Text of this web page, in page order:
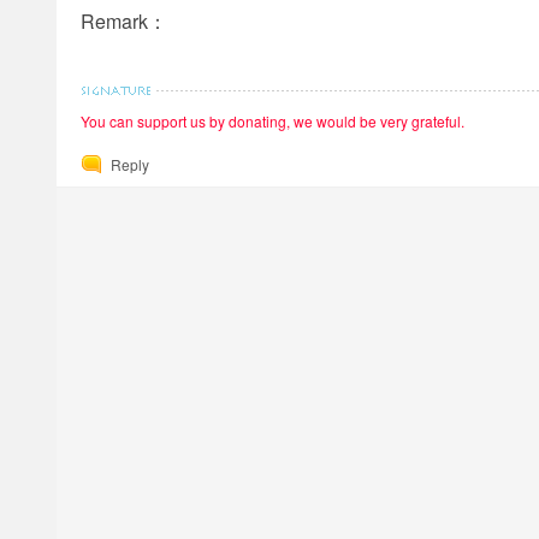
Remark：
You can support us by donating, we would be very grateful.
Reply